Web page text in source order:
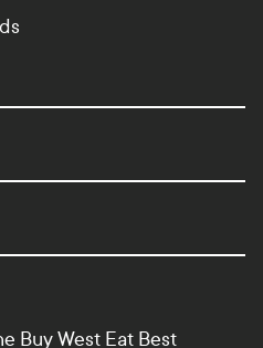
Buy West Eat Best